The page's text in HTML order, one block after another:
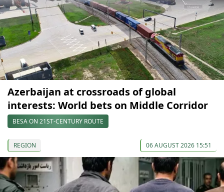
Azerbaijan at crossroads of global
interests: World bets on Middle Corridor
BESA ON 21ST-CENTURY ROUTE
REGION 06 AUGUST 2026 15:51